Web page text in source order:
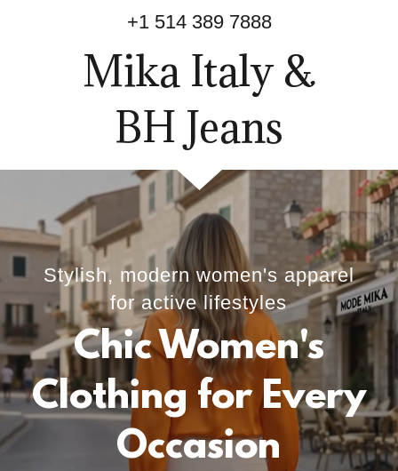
+1 514 389 7888
Mika Italy &
BH Jeans
Stylish, modern women's apparel
for active lifestyles
Chic Women's
Clothing for Every
Occasion